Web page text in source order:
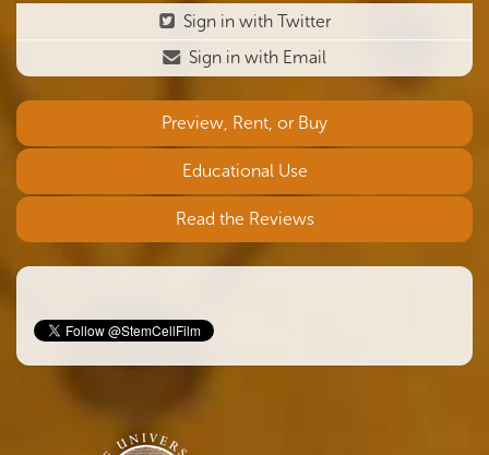
Sign in with Twitter
Sign in with Email
Preview, Rent, or Buy
Educational Use
Read the Reviews